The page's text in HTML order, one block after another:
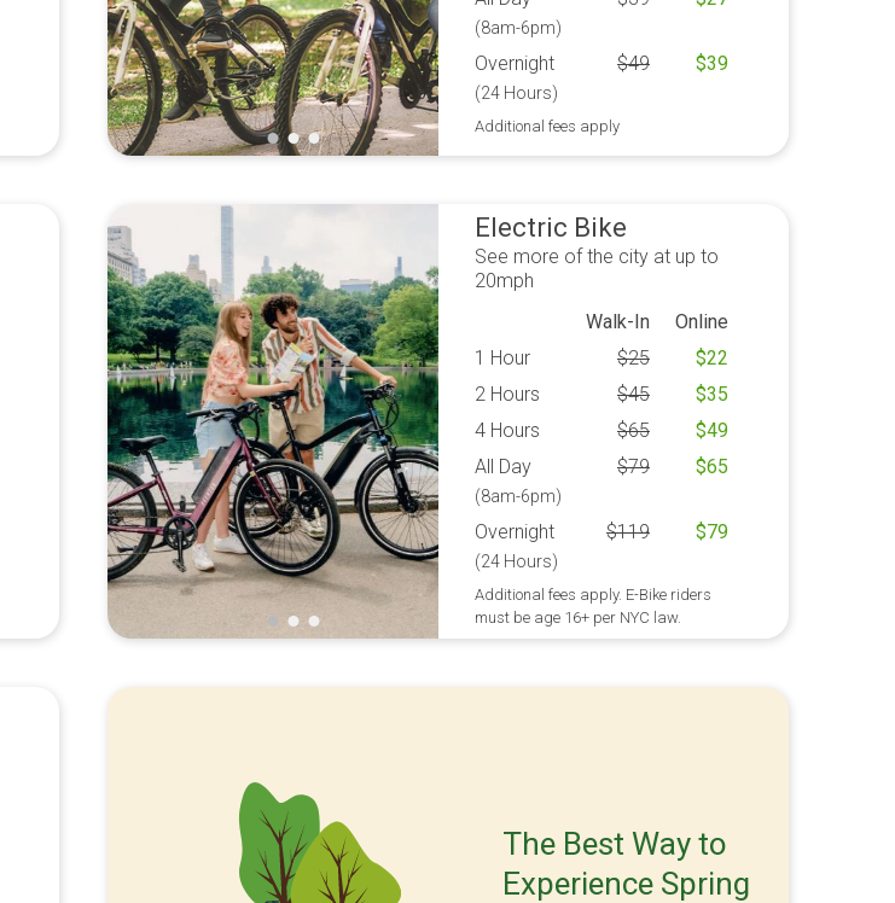
(8am-6pm)
Overnight
(24 Hours)
$49 $39
Additional fees apply
Electric Bike
See more of the city at up to
20mph
Walk-In
Online
1 Hour
$25 $22
2 Hours
$45 $35
4 Hours
$65 $49
All Day
(8am-6pm)
$79 $65
Overnight
(24 Hours)
$119 $79
Additional fees apply. E-Bike riders
must be age 16+ per NYC law.
The Best Way to
Experience Spring